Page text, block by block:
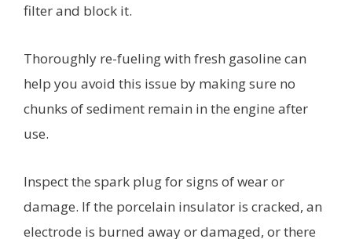
filter and block it.
Thoroughly re-fueling with fresh gasoline can
help you avoid this issue by making sure no
chunks of sediment remain in the engine after
use.
Inspect the spark plug for signs of wear or
damage. If the porcelain insulator is cracked, an
electrode is burned away or damaged, or there